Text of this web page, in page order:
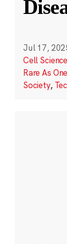
Jul 17,
Cell Science
Rare As
Society,